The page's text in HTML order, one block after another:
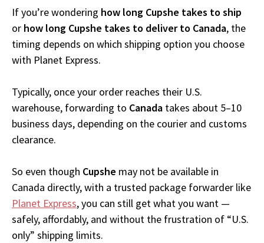
If you’re wondering how long Cupshe takes to ship
or how long Cupshe takes to deliver to Canada, the
timing depends on which shipping option you choose
with Planet Express.
Typically, once your order reaches their U.S.
warehouse, forwarding to Canada takes about 5–10
business days, depending on the courier and customs
clearance.
So even though Cupshe may not be available in
Canada directly, with a trusted package forwarder like
Planet Express, you can still get what you want —
safely, affordably, and without the frustration of “U.S.
only” shipping limits.